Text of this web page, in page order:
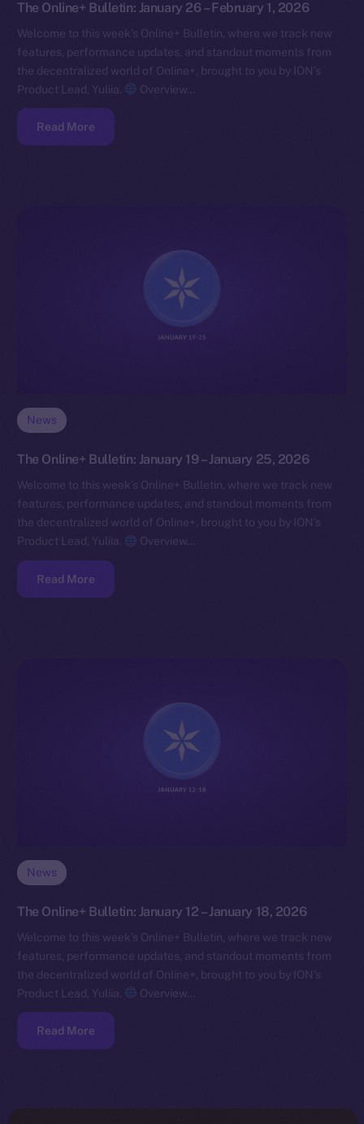
The Online+ Bulletin: January 26 – February 1, 2026
Welcome to this week’s Online+ Bulletin, where we track new
features, performance updates, and standout moments from
the decentralized world of Online+, brought to you by ION’s
Product Lead, Yuliia.
Overview…
Read More
News
The Online+ Bulletin: January 19 – January 25, 2026
Welcome to this week’s Online+ Bulletin, where we track new
features, performance updates, and standout moments from
the decentralized world of Online+, brought to you by ION’s
Product Lead, Yuliia.
Overview…
Read More
News
The Online+ Bulletin: January 12 – January 18, 2026
Welcome to this week’s Online+ Bulletin, where we track new
features, performance updates, and standout moments from
the decentralized world of Online+, brought to you by ION’s
Product Lead, Yuliia.
Overview…
Read More